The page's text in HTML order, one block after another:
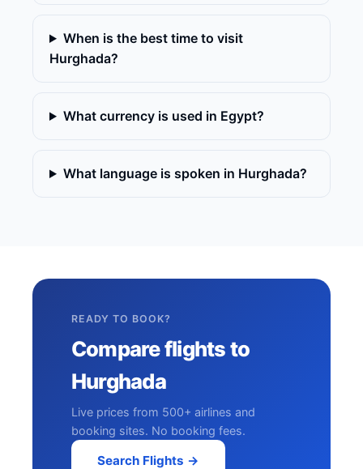
When is the best time to visit
Hurghada?
What currency is used in Egypt?
What language is spoken in Hurghada?
READY TO BOOK?
Compare flights to
Hurghada
Live prices from 500+ airlines and
booking sites. No booking fees.
Search Flights →